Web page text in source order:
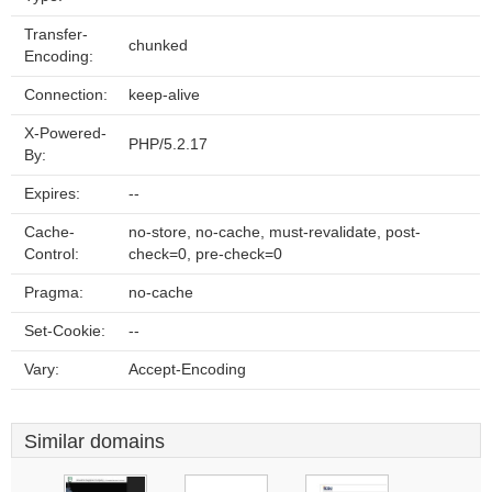
Transfer-
Encoding:
chunked
Connection: keep-alive
X-Powered-
By:
PHP/5.2.17
Expires: --
Cache-
Control:
no-store, no-cache, must-revalidate, post-
check=0, pre-check=0
Pragma: no-cache
Set-Cookie: --
Vary: Accept-Encoding
Similar domains